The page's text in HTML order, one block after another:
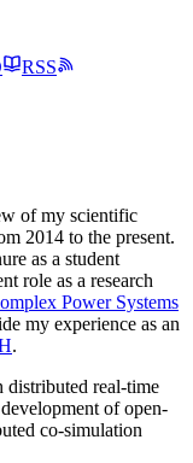
RSS
of my scientific
2014 to the present.
as a student
role as a research
Power Systems
my experience as an
.
distributed real-time
of open-
co-simulation